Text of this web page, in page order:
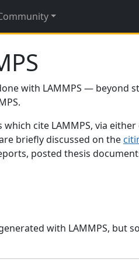
with LAMMPS — beyond
cite LAMMPS, via
briefly discussed on the
posted thesis
with LAMMPS, but